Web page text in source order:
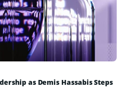
as Demis Hassabis Steps